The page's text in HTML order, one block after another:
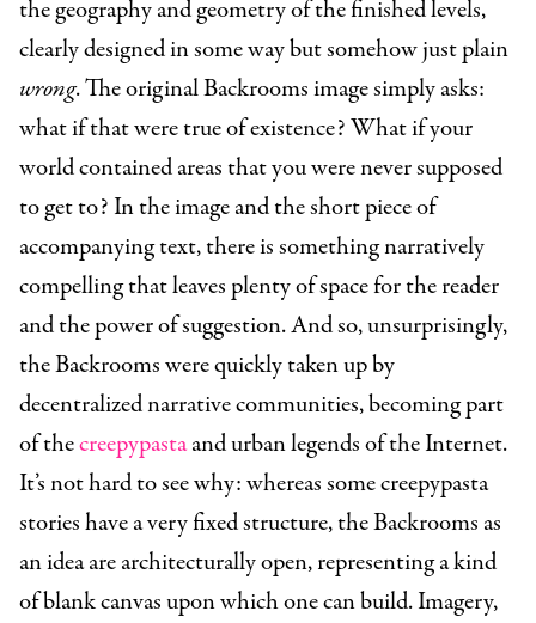
the geography and geometry of the finished levels,
clearly designed in some way but somehow just plain
wrong. The original Backrooms image simply asks:
what if that were true of existence? What if your
world contained areas that you were never supposed
to get to? In the image and the short piece of
accompanying text, there is something narratively
compelling that leaves plenty of space for the reader
and the power of suggestion. And so, unsurprisingly,
the Backrooms were quickly taken up by
decentralized narrative communities, becoming part
of thecreepypastaand urban legends of the Internet.
It’s not hard to see why: whereas some creepypasta
stories have a very fixed structure, the Backrooms as
an idea are architecturally open, representing a kind
of blank canvas upon which one can build. Imagery,